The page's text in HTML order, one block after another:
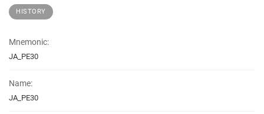
HISTORY
Mnemonic:
JA_PE30
Name:
JA_PE30